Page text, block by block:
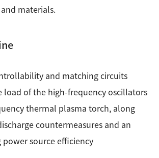
materials.
and matching circuits
of the high-frequency oscillators
thermal plasma torch, along
countermeasures and an
source efficiency